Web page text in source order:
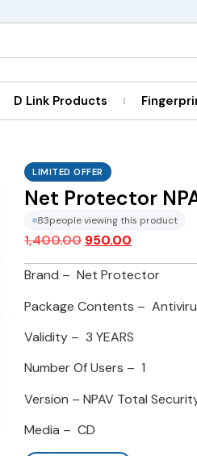
D Link Products
LIMITED OFFER
Net Protector
93people viewing this product
1,400.00 950.00
Brand – Net Protector
Package Contents –
Validity – 3 YEARS
Number Of Users – 1
Version – NPAV Total
Media – CD